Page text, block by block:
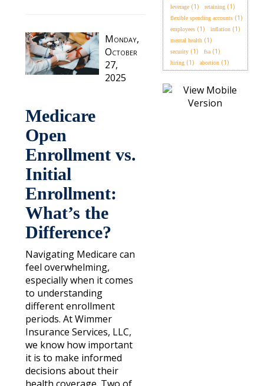
Monday,
October
27,
2025
Medicare
Open
Enrollment vs.
Initial
Enrollment:
What’s the
Difference?
Navigating Medicare can
feel overwhelming,
especially when it comes
to understanding
different enrollment
periods. At Wimmer
Insurance Services, LLC,
we know how important
it is to make informed
decisions about their
leverage (1) retaining (1)
flexible spending accounts (1)
employees (1) inflation (1)
mental health (1)
security (1) fsa (1)
hiring (1) abortion (1)